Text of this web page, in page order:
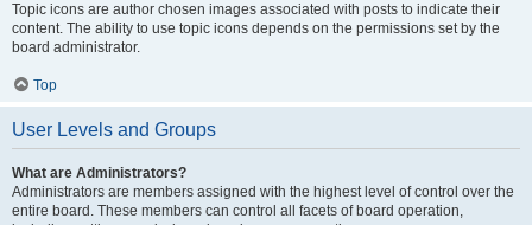
Topic icons are author chosen images associated with posts to indicate their
content. The ability to use topic icons depends on the permissions set by the
board administrator.
Top
User Levels and Groups
What are Administrators?
Administrators are members assigned with the highest level of control over the
entire board. These members can control all facets of board operation,